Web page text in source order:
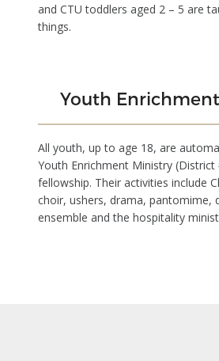
and CTU toddlers aged 2 – 5 are
things.
Youth
All youth, up to age 18, are
Youth Enrichment Ministry
fellowship. Their activities include
choir, ushers, drama, pantomime,
ensemble and the hospitality